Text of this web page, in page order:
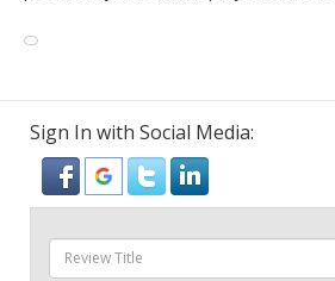
Sign In with Social Media: